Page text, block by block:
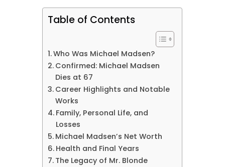
Table of Contents
Who Was Michael Madsen?
Confirmed: Michael Madsen
Dies at 67
Career Highlights and Notable
Works
Family, Personal Life, and
Losses
Michael Madsen’s Net Worth
Health and Final Years
The Legacy of Mr. Blonde